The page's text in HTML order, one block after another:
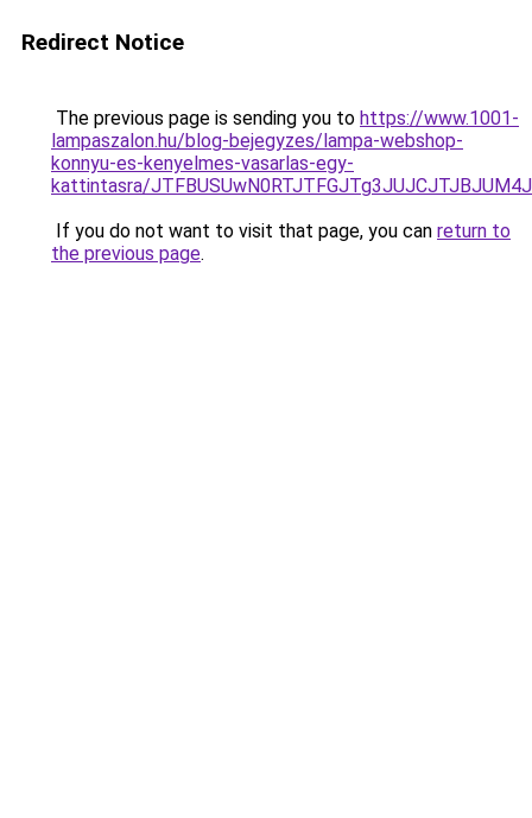
Redirect Notice
The previous page is sending you to https://www.1001-
lampaszalon.hu/blog-bejegyzes/lampa-webshop-
konnyu-es-kenyelmes-vasarlas-egy-
kattintasra/
If you do not want to visit that page, you can return to
the previous page.